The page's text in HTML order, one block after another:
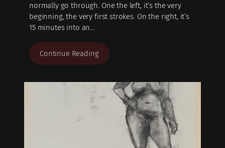
normally go through. One the left, it’s the very
beginning, the very first strokes. On the right, it’s
15 minutes into an…
Continue Reading